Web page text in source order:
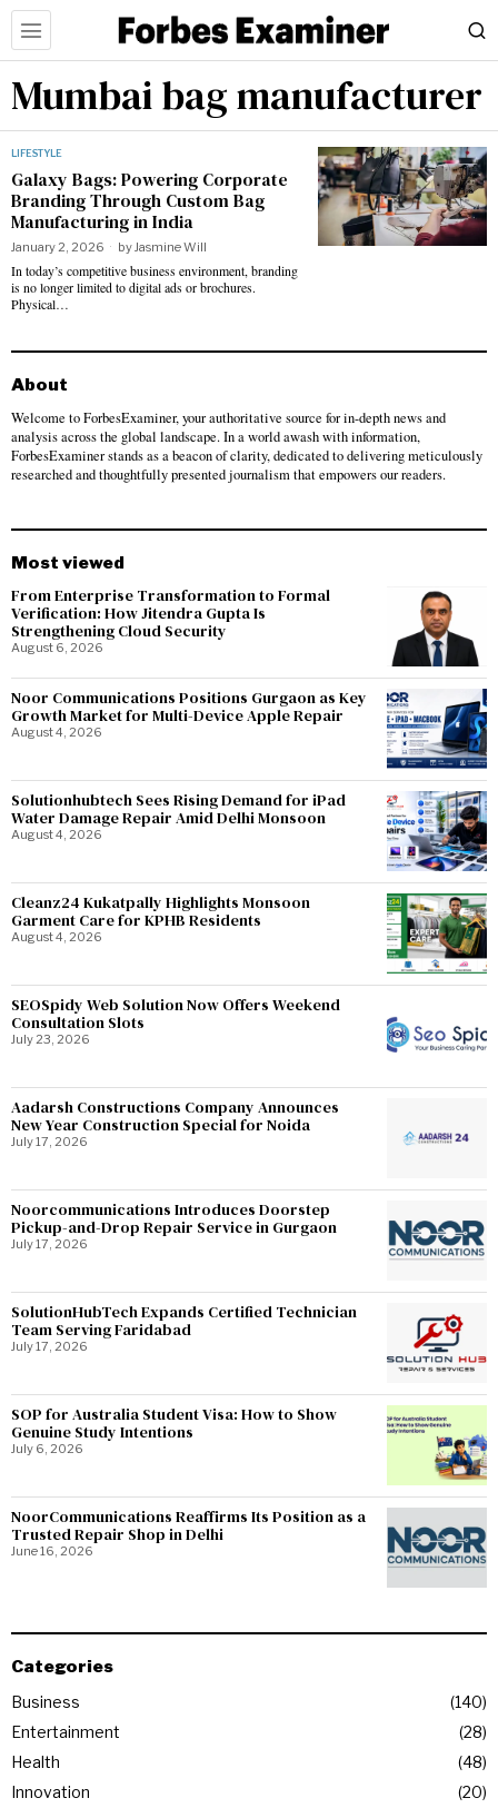
Mumbai bag manufacturer
LIFESTYLE
Galaxy Bags: Powering Corporate
Branding Through Custom Bag
Manufacturing in India
January 2, 2026 byJasmine Will
In today’s competitive business environment, branding
is no longer limited to digital ads or brochures.
Physical…
About
Welcome to ForbesExaminer, your authoritative source for in-depth news and
analysis across the global landscape. In a world awash with information,
ForbesExaminer stands as a beacon of clarity, dedicated to delivering meticulously
researched and thoughtfully presented journalism that empowers our readers.
Most viewed
From Enterprise Transformation to Formal
Verification: How Jitendra Gupta Is
Strengthening Cloud Security
August 6, 2026
Noor Communications Positions Gurgaon as Key
Growth Market for Multi-Device Apple Repair
August 4, 2026
Solutionhubtech Sees Rising Demand for iPad
Water Damage Repair Amid Delhi Monsoon
August 4, 2026
Cleanz24 Kukatpally Highlights Monsoon
Garment Care for KPHB Residents
August 4, 2026
SEOSpidy Web Solution Now Offers Weekend
Consultation Slots
July 23, 2026
Aadarsh Constructions Company Announces
New Year Construction Special for Noida
July 17, 2026
Noorcommunications Introduces Doorstep
Pickup-and-Drop Repair Service in Gurgaon
July 17, 2026
SolutionHubTech Expands Certified Technician
Team Serving Faridabad
July 17, 2026
SOP for Australia Student Visa: How to Show
Genuine Study Intentions
July 6, 2026
NoorCommunications Reaffirms Its Position as a
Trusted Repair Shop in Delhi
June 16, 2026
Categories
Business
140
Entertainment
28
Health
48
Innovation
20